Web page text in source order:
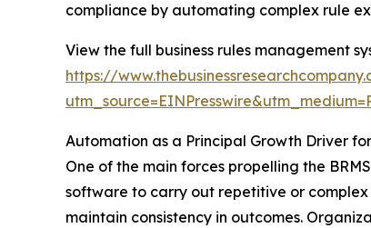
compliance by automating complex rule
View the full business rules management
https://
Automation as a Principal Growth Driver
One of the main forces propelling the
software to carry out repetitive or
maintain consistency in outcomes.